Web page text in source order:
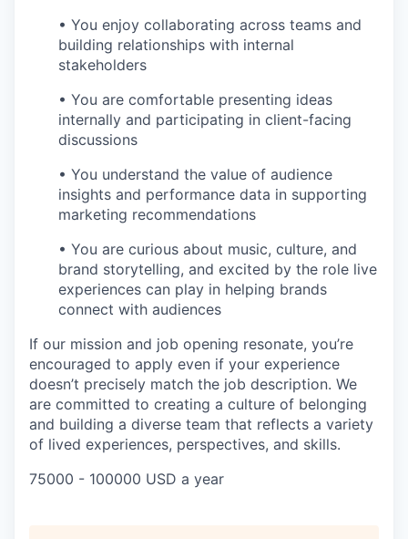
• You enjoy collaborating across teams and
building relationships with internal
stakeholders
• You are comfortable presenting ideas
internally and participating in client-facing
discussions
• You understand the value of audience
insights and performance data in supporting
marketing recommendations
• You are curious about music, culture, and
brand storytelling, and excited by the role live
experiences can play in helping brands
connect with audiences
If our mission and job opening resonate, you’re
encouraged to apply even if your experience
doesn’t precisely match the job description. We
are committed to creating a culture of belonging
and building a diverse team that reflects a variety
of lived experiences, perspectives, and skills.
75000 - 100000 USD a year